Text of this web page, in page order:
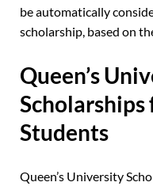
be automatically
scholarship, based on
Queen’s
Students
Queen’s University